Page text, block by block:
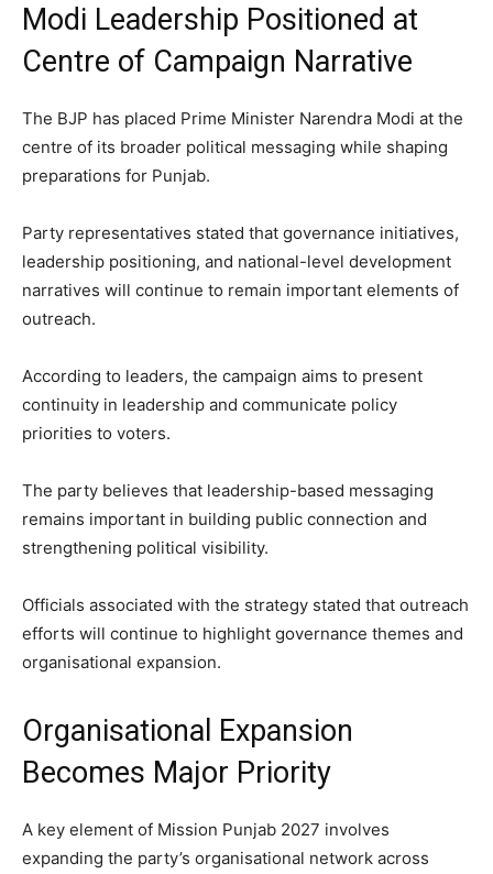
Modi Leadership Positioned at
Centre of Campaign Narrative
The BJP has placed Prime Minister Narendra Modi at the
centre of its broader political messaging while shaping
preparations for Punjab.
Party representatives stated that governance initiatives,
leadership positioning, and national-level development
narratives will continue to remain important elements of
outreach.
According to leaders, the campaign aims to present
continuity in leadership and communicate policy
priorities to voters.
The party believes that leadership-based messaging
remains important in building public connection and
strengthening political visibility.
Officials associated with the strategy stated that outreach
efforts will continue to highlight governance themes and
organisational expansion.
Organisational Expansion
Becomes Major Priority
A key element of Mission Punjab 2027 involves
expanding the party’s organisational network across